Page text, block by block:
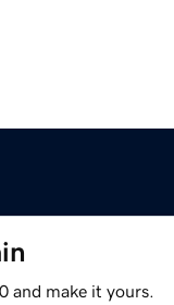
and make it yours.